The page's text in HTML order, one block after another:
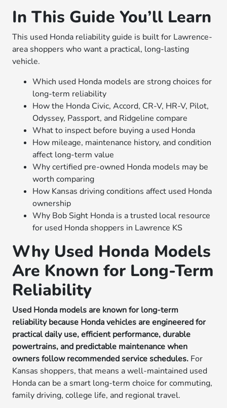
In This Guide You’ll Learn
This used Honda reliability guide is built for Lawrence-
area shoppers who want a practical, long-lasting
vehicle.
Which used Honda models are strong choices for
long-term reliability
How the Honda Civic, Accord, CR-V, HR-V, Pilot,
Odyssey, Passport, and Ridgeline compare
What to inspect before buying a used Honda
How mileage, maintenance history, and condition
affect long-term value
Why certified pre-owned Honda models may be
worth comparing
How Kansas driving conditions affect used Honda
ownership
Why Bob Sight Honda is a trusted local resource
for used Honda shoppers in Lawrence KS
Why Used Honda Models
Are Known for Long-Term
Reliability
Used Honda models are known for long-term
reliability because Honda vehicles are engineered for
practical daily use, efficient performance, durable
powertrains, and predictable maintenance when
owners follow recommended service schedules. For
Kansas shoppers, that means a well-maintained used
Honda can be a smart long-term choice for commuting,
family driving, college life, and regional travel.